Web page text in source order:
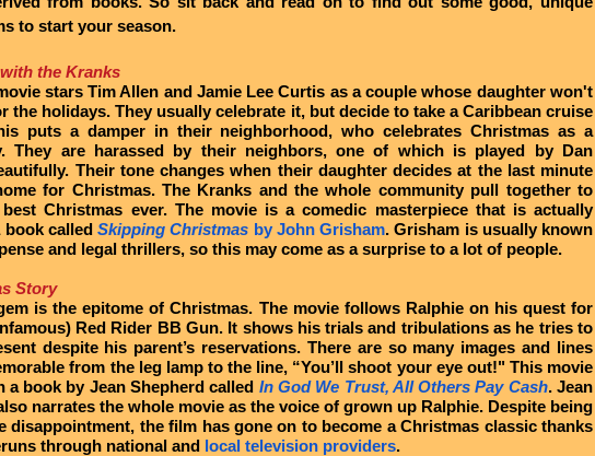
to start your season.
the Kranks
stars Tim Allen and Jamie Lee Curtis as a couple whose daughter won't
the holidays. They usually celebrate it, but decide to take a Caribbean cruise
puts a damper in their neighborhood, who celebrates Christmas as a
They are harassed by their neighbors, one of which is played by Dan
Their tone changes when their daughter decides at the last minute
for Christmas. The Kranks and the whole community pull together to
Christmas ever. The movie is a comedic masterpiece that is actually
book calledSkipping Christmas by John Grisham. Grisham is usually known
and legal thrillers, so this may come as a surprise to a lot of people.
Story
is the epitome of Christmas. The movie follows Ralphie on his quest for
Red Rider BB Gun. It shows his trials and tribulations as he tries to
despite his parent’s reservations. There are so many images and lines
from the leg lamp to the line, “You’ll shoot your eye out!" This movie
a book by Jean Shepherd called In God We Trust, All Others Pay Cash. Jean
narrates the whole movie as the voice of grown up Ralphie. Despite being
disappointment, the film has gone on to become a Christmas classic thanks
through national and local television providers.